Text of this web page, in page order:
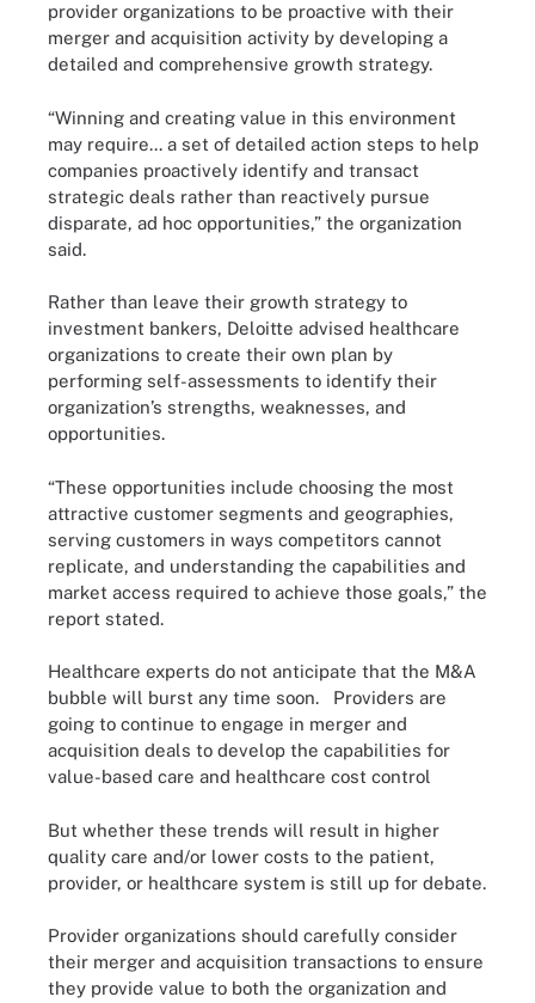
provider organizations to be proactive with their
merger and acquisition activity by developing a
detailed and comprehensive growth strategy.
“Winning and creating value in this environment
may require... a set of detailed action steps to help
companies proactively identify and transact
strategic deals rather than reactively pursue
disparate, ad hoc opportunities,” the organization
said.
Rather than leave their growth strategy to
investment bankers, Deloitte advised healthcare
organizations to create their own plan by
performing self-assessments to identify their
organization’s strengths, weaknesses, and
opportunities.
“These opportunities include choosing the most
attractive customer segments and geographies,
serving customers in ways competitors cannot
replicate, and understanding the capabilities and
market access required to achieve those goals,” the
report stated.
Healthcare experts do not anticipate that the M&A
bubble will burst any time soon. Providers are
going to continue to engage in merger and
acquisition deals to develop the capabilities for
value-based care and healthcare cost control
But whether these trends will result in higher
quality care and/or lower costs to the patient,
provider, or healthcare system is still up for debate.
Provider organizations should carefully consider
their merger and acquisition transactions to ensure
they provide value to both the organization and